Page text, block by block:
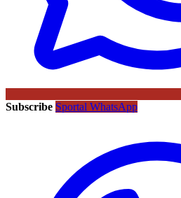
Subscribe Sportal WhatsApp